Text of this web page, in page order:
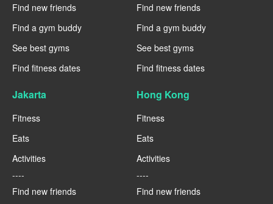
Find new friends
Find a gym buddy
See best gyms
Find fitness dates
Find new friends
Find a gym buddy
See best gyms
Find fitness dates
Jakarta
Fitness
Eats
Activities
----
Find new friends
Hong Kong
Fitness
Eats
Activities
----
Find new friends